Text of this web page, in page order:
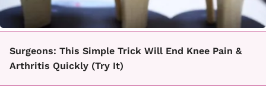
Surgeons: This Simple Trick Will End Knee Pain &
Arthritis Quickly (Try It)